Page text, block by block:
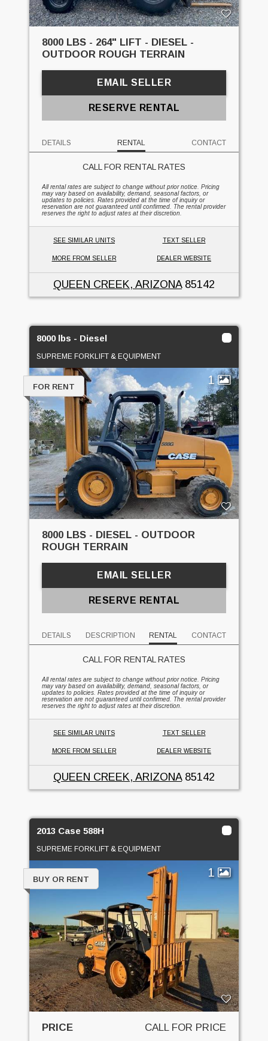
8000 LBS - 264" LIFT - DIESEL -
OUTDOOR ROUGH TERRAIN
EMAIL SELLER
RESERVE RENTAL
DETAILS RENTAL CONTACT
CALL FOR RENTAL RATES
All rental rates are subject to change without prior notice. Pricing
may vary based on availability, demand, seasonal factors, or
updates to policies. Rates provided at the time of inquiry or
reservation are not guaranteed until confirmed. The rental provider
reserves the right to adjust rates at their discretion.
SEE SIMILAR UNITS TEXT SELLER
MORE FROM SELLER DEALER WEBSITE
QUEEN CREEK, ARIZONA85142
8000 lbs - Diesel
SUPREME FORKLIFT & EQUIPMENT
1
FOR RENT
8000 LBS - DIESEL - OUTDOOR
ROUGH TERRAIN
EMAIL SELLER
RESERVE RENTAL
DETAILS DESCRIPTION RENTAL CONTACT
CALL FOR RENTAL RATES
All rental rates are subject to change without prior notice. Pricing
may vary based on availability, demand, seasonal factors, or
updates to policies. Rates provided at the time of inquiry or
reservation are not guaranteed until confirmed. The rental provider
reserves the right to adjust rates at their discretion.
SEE SIMILAR UNITS TEXT SELLER
MORE FROM SELLER DEALER WEBSITE
QUEEN CREEK, ARIZONA85142
2013 Case 588H
SUPREME FORKLIFT & EQUIPMENT
1
BUY OR RENT
PRICE CALL FOR PRICE